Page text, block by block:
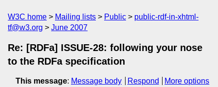
W3C home Mailing lists Public
public-rdf-in-xhtml-
tf@w3.org
June 2007
Re: [RDFa] ISSUE-28: following your nose
to the RDFa specification
This message: Message body Respond
More options